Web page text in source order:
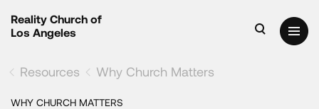
Reality Church of
Los Angeles
Resources Why Church Matters
WHY CHURCH MATTERS